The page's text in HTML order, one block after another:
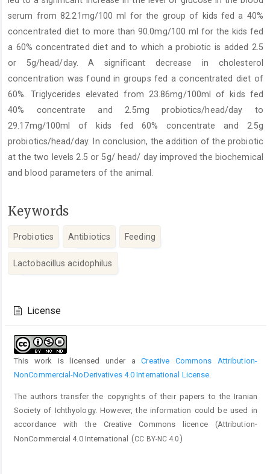
serum from 82.21mg/100 ml for the group of kids fed a 40%
concentrated diet to more than 90.0mg/100 ml for the kids fed
a 60% concentrated diet and to which a probiotic is added 2.5
or 5g/head/day. A significant decrease in cholesterol
concentration was found in groups fed a concentrated diet of
60%. Triglycerides elevated from 23.86mg/100ml of kids fed
40% concentrate and 2.5mg probiotics/head/day to
29.17mg/100ml of kids fed 60% concentrate and 2.5g
probiotics/head/day. In conclusion, the addition of the probiotic
at the two levels 2.5 or 5g/ head/ day improved the biochemical
and blood parameters of the animal.
Keywords
Probiotics Antibiotics Feeding
Lactobacillus acidophilus
Details
License
This work is licensed under aCreative Commons Attribution-
NonCommercial-NoDerivatives 4.0 International License.
The authors transfer the copyrights of their papers to the Iranian
Society of Ichthyology. However, the information could be used in
accordance with the Creative Commons licence (Attribution-
NonCommercial 4.0 International
(CC BY-NC 4.0 )